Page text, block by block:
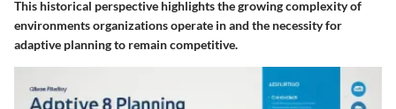
This historical perspective highlights the growing complexity of
environments organizations operate in and the necessity for
adaptive planning to remain competitive.